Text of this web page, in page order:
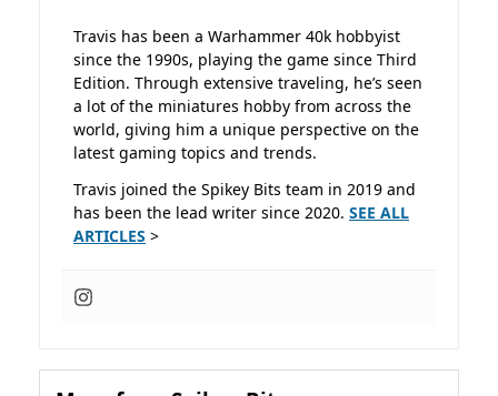
Travis has been a Warhammer 40k hobbyist
since the 1990s, playing the game since Third
Edition. Through extensive traveling, he’s seen
a lot of the miniatures hobby from across the
world, giving him a unique perspective on the
latest gaming topics and trends.
Travis joined the Spikey Bits team in 2019 and
has been the lead writer since 2020. SEE ALL
ARTICLES >